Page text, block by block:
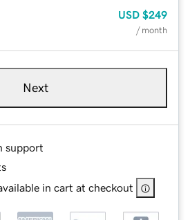
USD $249
/ month
Next
support
in cart at checkout